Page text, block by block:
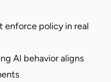
enforce policy in real
AI behavior aligns